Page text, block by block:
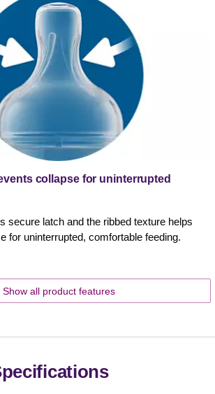
collapse for uninterrupted
secure latch and the ribbed texture helps
for uninterrupted, comfortable feeding.
Show all product features